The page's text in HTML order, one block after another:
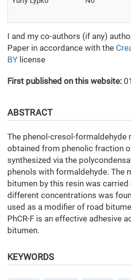
I and my co-authors (if any)
Paper in accordance with the
BY license
First published on this website:
ABSTRACT
The phenol-cresol-formaldehyde
obtained from phenolic fraction
synthesized via the
phenols with formaldehyde. The
bitumen by this resin was carried
different concentrations was
used as a modifier of road
PhCR-F is an effective adhesive
bitumen.
KEYWORDS